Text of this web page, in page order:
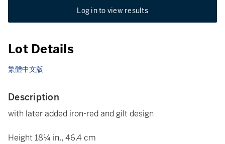
Log in to view results
Lot Details
繁體中文版
Description
with later added iron-red and gilt design
Height 18¼ in., 46.4 cm